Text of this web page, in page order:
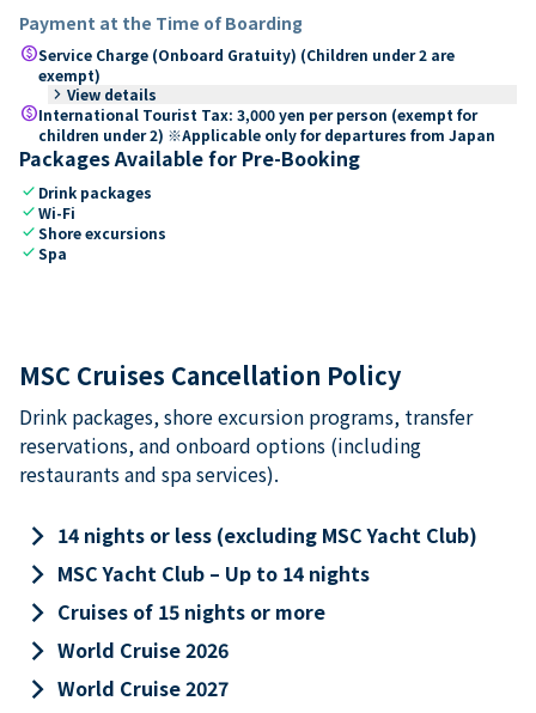
Payment at the Time of Boarding
paidService Charge (Onboard Gratuity) (Children under 2 are
exempt)
keyboard_arrow_right View details
paidInternational Tourist Tax: 3,000 yen per person (exempt for
children under 2) ※Applicable only for departures from Japan
Packages Available for Pre-Booking
check Drink packages
checkWi-Fi
checkShore excursions
checkSpa
MSC Cruises Cancellation Policy
Drink packages, shore excursion programs, transfer
reservations, and onboard options (including
restaurants and spa services).
keyboard_arrow_right 14 nights or less (excluding MSC Yacht Club)
keyboard_arrow_right MSC Yacht Club – Up to 14 nights
keyboard_arrow_right Cruises of 15 nights or more
keyboard_arrow_right World Cruise 2026
keyboard_arrow_right World Cruise 2027